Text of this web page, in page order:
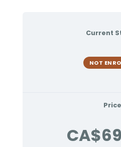
Current
NOT
Price